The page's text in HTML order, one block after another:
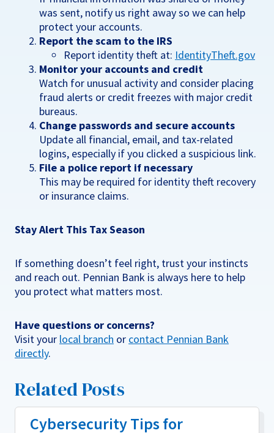
was sent, notify us right away so we can help
protect your accounts.
Report the scam to the IRS
Report identity theft at: IdentityTheft.gov
Monitor your accounts and credit
Watch for unusual activity and consider placing
fraud alerts or credit freezes with major credit
bureaus.
Change passwords and secure accounts
Update all financial, email, and tax-related
logins, especially if you clicked a suspicious link.
File a police report if necessary
This may be required for identity theft recovery
or insurance claims.
Stay Alert This Tax Season
If something doesn’t feel right, trust your instincts
and reach out. Pennian Bank is always here to help
you protect what matters most.
Have questions or concerns?
Visit your local branch or contact Pennian Bank
directly.
Related Posts
Cybersecurity Tips for